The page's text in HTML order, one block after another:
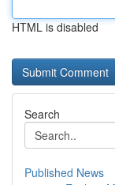
HTML is disabled
Search
Published News